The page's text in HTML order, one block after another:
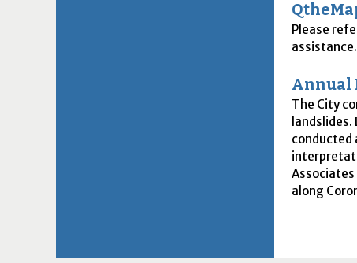
Please
assistance.
Annual
The City
conducted
along